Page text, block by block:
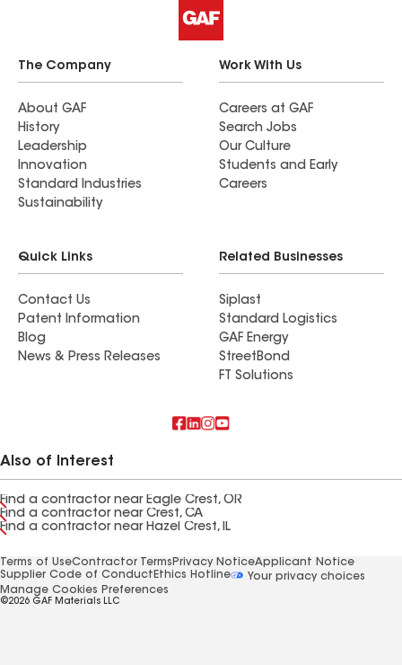
The Company
About GAF
History
Leadership
Innovation
Standard Industries
Sustainability
Work With Us
Careers at GAF
Search Jobs
Our Culture
Students and Early
Careers
Quick Links
Contact Us
Patent Information
Blog
News & Press Releases
Related Businesses
Siplast
Standard Logistics
GAF Energy
StreetBond
FT Solutions
Also of Interest
Find a contractor near Eagle Crest, OR
Find a contractor near Crest, CA
Find a contractor near Hazel Crest, IL
Terms of UseContractor Terms Privacy NoticeApplicant Notice
Supplier Code of Conduct Ethics Hotline
Your privacy choices
Manage Cookies Preferences
©2026 GAF Materials LLC